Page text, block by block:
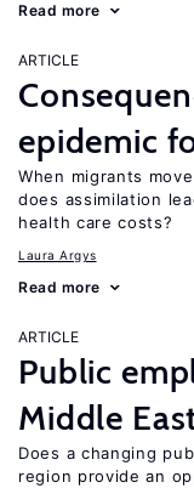
Read more
ARTICLE
epidemic
When migrants
does assimilation
health care costs?
Laura Argys
Read more
ARTICLE
Public
Middle
Does a changing
region provide an